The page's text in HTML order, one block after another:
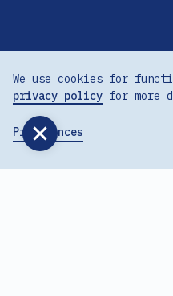
We use cookies for
privacy policy for more
Preferences